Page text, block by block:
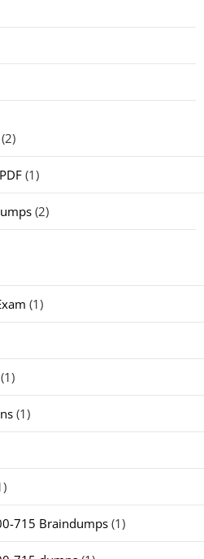
(2)
(1)
(2)
(1)
(1)
(1)
715 Braindumps (1)